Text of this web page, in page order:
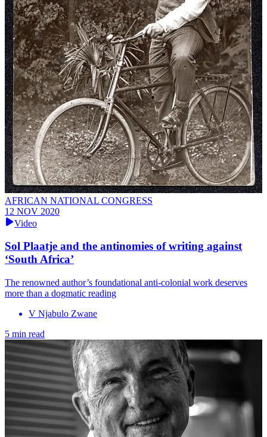
AFRICAN NATIONAL CONGRESS
12 NOV 2020
Video
Sol Plaatje and the antinomies of writing against
‘South Africa’
The renowned author’s foundational anti-colonial work deserves
more than a dogmatic reading
V Njabulo Zwane
5 min read